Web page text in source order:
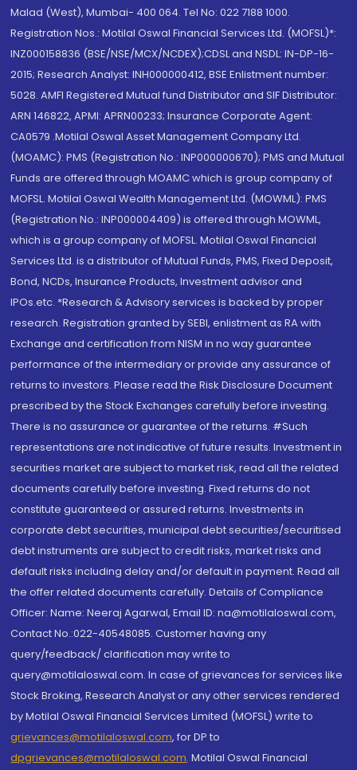
Malad (West), Mumbai- 400 064. Tel No: 022 7188 1000.
Registration Nos.: Motilal Oswal Financial Services Ltd. (MOFSL)*:
INZ000158836 (BSE/NSE/MCX/NCDEX);CDSL and NSDL: IN-DP-16-
2015; Research Analyst: INH000000412, BSE Enlistment number:
5028. AMFI Registered Mutual fund Distributor and SIF Distributor:
ARN 146822, APMI: APRN00233; Insurance Corporate Agent:
CA0579 .Motilal Oswal Asset Management Company Ltd.
(MOAMC): PMS (Registration No.: INP000000670); PMS and Mutual
Funds are offered through MOAMC which is group company of
MOFSL. Motilal Oswal Wealth Management Ltd. (MOWML): PMS
(Registration No.: INP000004409) is offered through MOWML,
which is a group company of MOFSL. Motilal Oswal Financial
Services Ltd. is a distributor of Mutual Funds, PMS, Fixed Deposit,
Bond, NCDs, Insurance Products, Investment advisor and
IPOs.etc. *Research & Advisory services is backed by proper
research. Registration granted by SEBI, enlistment as RA with
Exchange and certification from NISM in no way guarantee
performance of the intermediary or provide any assurance of
returns to investors. Please read the Risk Disclosure Document
prescribed by the Stock Exchanges carefully before investing.
There is no assurance or guarantee of the returns. #Such
representations are not indicative of future results. Investment in
securities market are subject to market risk, read all the related
documents carefully before investing. Fixed returns do not
constitute guaranteed or assured returns. Investments in
corporate debt securities, municipal debt securities/securitised
debt instruments are subject to credit risks, market risks and
default risks including delay and/or default in payment. Read all
the offer related documents carefully. Details of Compliance
Officer: Name: Neeraj Agarwal, Email ID: na@motilaloswal.com,
Contact No.:022-40548085. Customer having any
query/feedback/ clarification may write to
query@motilaloswal.com. In case of grievances for services like
Stock Broking, Research Analyst or any other services rendered
by Motilal Oswal Financial Services Limited (MOFSL) write to
grievances@motilaloswal.com, for DP to
dpgrievances@motilaloswal.com, Motilal Oswal Financial